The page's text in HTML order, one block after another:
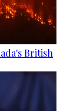
British